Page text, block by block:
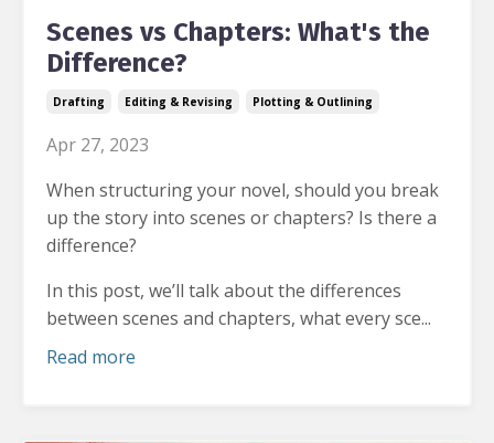
Scenes vs Chapters: What's the
Difference?
Drafting Editing & Revising Plotting & Outlining
Apr 27, 2023
When structuring your novel, should you break
up the story into scenes or chapters? Is there a
difference?
In this post, we’ll talk about the differences
between scenes and chapters, what every sce...
Read more